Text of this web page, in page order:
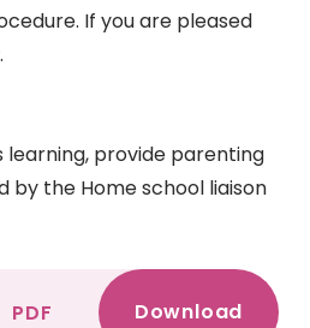
If you are pleased
provide parenting
by the Home school liaison
PDF Download